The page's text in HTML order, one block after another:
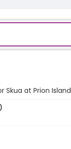
Skua at Prion Island